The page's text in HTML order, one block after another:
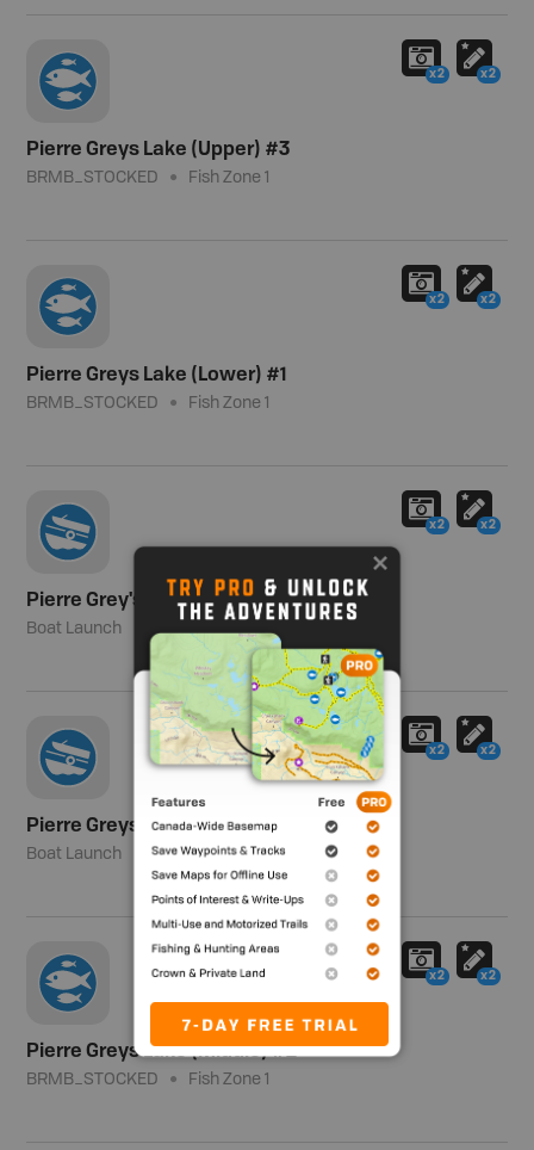
Pierre Greys Lake (Upper) #3
BRMB_STOCKED Fish Zone 1
x2 x2
Pierre Greys Lake (Lower) #1
BRMB_STOCKED Fish Zone 1
x2 x2
Pierre Grey's Lakes Recreation Area
Boat Launch
x2 x2
Pierre Greys Lakes
Boat Launch
x2 x2
Pierre Greys Lake (Middle) #2
BRMB_STOCKED Fish Zone 1
x2 x2